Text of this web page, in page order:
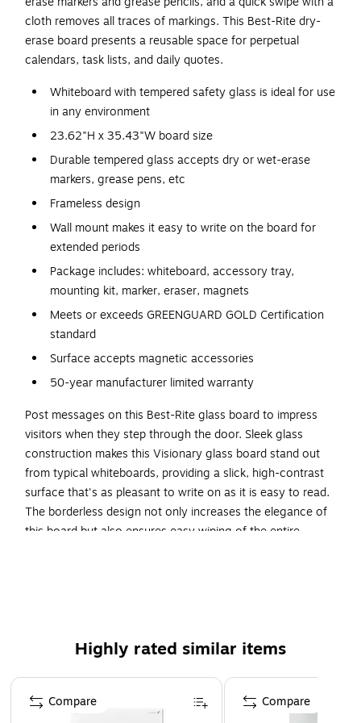
cloth removes all traces of markings. This Best-Rite dry-
erase board presents a reusable space for perpetual
calendars, task lists, and daily quotes.
Whiteboard with tempered safety glass is ideal for use
in any environment
23.62"H x 35.43"W board size
Durable tempered glass accepts dry or wet-erase
markers, grease pens, etc
Frameless design
Wall mount makes it easy to write on the board for
extended periods
Package includes: whiteboard, accessory tray,
mounting kit, marker, eraser, magnets
Meets or exceeds GREENGUARD GOLD Certification
standard
Surface accepts magnetic accessories
50-year manufacturer limited warranty
Post messages on this Best-Rite glass board to impress
visitors when they step through the door. Sleek glass
construction makes this Visionary glass board stand out
from typical whiteboards, providing a slick, high-contrast
surface that's as pleasant to write on as it is easy to read.
The borderless design not only increases the elegance of
this board but also ensures easy wiping of the entire
present ever-changing information, such as specials in your
grease pens, dry erase markers or wet erase markers on its
sleek surface - they all wipe clean effortlessly, again and
Highly rated similar items
Page 1 of 5
Compare Compare